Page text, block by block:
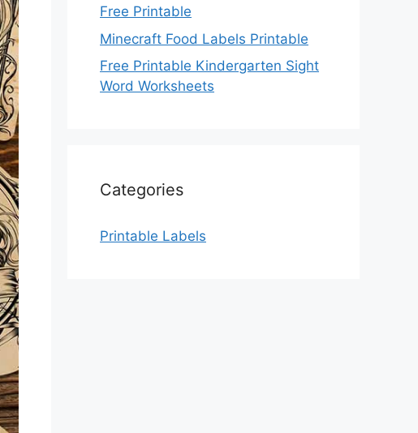
Free Printable
Minecraft Food Labels Printable
Free Printable Kindergarten Sight
Word Worksheets
Categories
Printable Labels